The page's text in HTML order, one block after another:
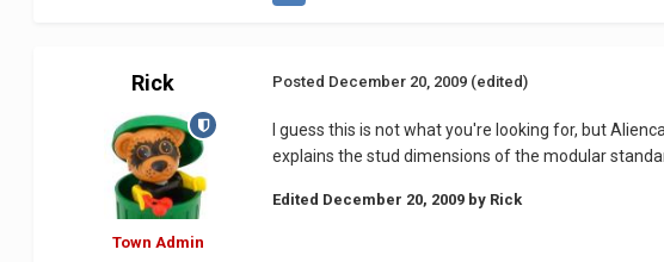
Rick
Town Admin
Posted December 20, 2009 (edited)
I guess this is not what you're looking for, but
explains the stud dimensions of the modular
Edited December 20, 2009 by Rick